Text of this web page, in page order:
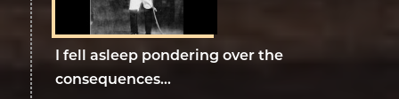
I fell asleep pondering over the
consequences...